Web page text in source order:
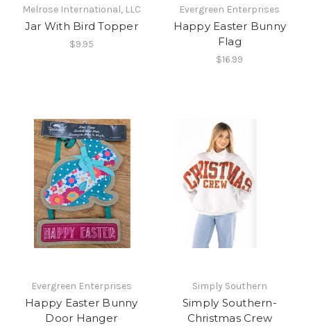
Melrose International, LLC
Jar With Bird Topper
$9.95
Evergreen Enterprises
Happy Easter Bunny
Flag
$16.99
Evergreen Enterprises
Happy Easter Bunny
Door Hanger
Simply Southern
Simply Southern-
Christmas Crew